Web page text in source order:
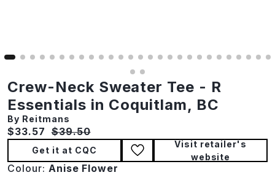
Crew-Neck Sweater Tee - R
Essentials in Coquitlam, BC
By Reitmans
Current price:
$33.57 Original price:
$39.50
Get it at CQC
Visit retailer's
website
Colour: Anise Flower